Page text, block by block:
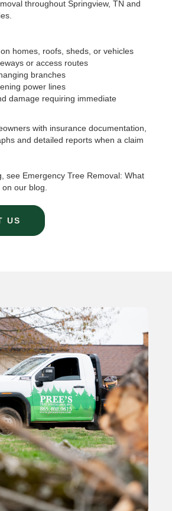
throughout Springview, TN and
homes, roofs, sheds, or vehicles
or access routes
branches
power lines
damage requiring immediate
with insurance documentation,
and detailed reports when a claim
see Emergency Tree Removal: What
our blog.
US